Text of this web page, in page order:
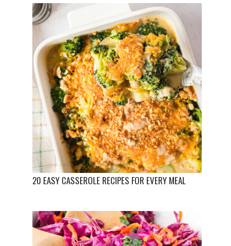
20 EASY CASSEROLE RECIPES FOR EVERY MEAL